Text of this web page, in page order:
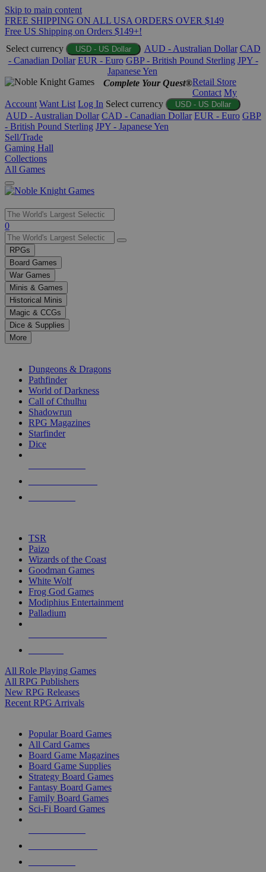
Skip to main content
FREE SHIPPING ON ALL USA ORDERS OVER $149
Free US Shipping on Orders $149+!
Select currency
USD - US Dollar AUD - Australian Dollar CAD
- Canadian Dollar EUR - Euro GBP - British Pound Sterling JPY -
Japanese Yen
Complete Your Quest®Retail Store
Contact My
Account Want List Log In Select currency USD - US Dollar
AUD - Australian Dollar CAD - Canadian Dollar EUR - Euro GBP
- British Pound Sterling JPY - Japanese Yen
Sell/Trade
Gaming Hall
Collections
All Games
Use
the
up
and
down
arrows
to
select
a
result.
Press
enter
selected
touch
0
RPGs
Board Games
War Games
Minis & Games
Historical Minis
Magic & CCGs
Dice & Supplies
More
Dungeons & Dragons
Pathfinder
World of Darkness
Call of Cthulhu
Shadowrun
RPG Magazines
Starfinder
Dice
TSR
Paizo
Wizards of the Coast
Goodman Games
White Wolf
Frog God Games
Modiphius Entertainment
Palladium
All Role Playing Games
All RPG Publishers
New RPG Releases
Recent RPG Arrivals
Popular Board Games
All Card Games
Board Game Magazines
Board Game Supplies
Strategy Board Games
Fantasy Board Games
Family Board Games
Sci-Fi Board Games